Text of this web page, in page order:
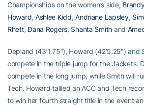
Championships on the women’s side;
Howard, Ashlee Kidd,Andriane Lapsley,
Rhett, Dana Rogers, Shanta Smith and
Depland (43’1.75″), Howard (42’5.25″) and
compete in the triple jump for the Jackets.
compete in the long jump, while Smith will
Tech. Howard tallied an ACC and Tech
to win her fourth straight title in the event